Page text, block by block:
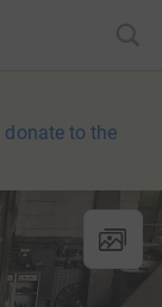
donate to the